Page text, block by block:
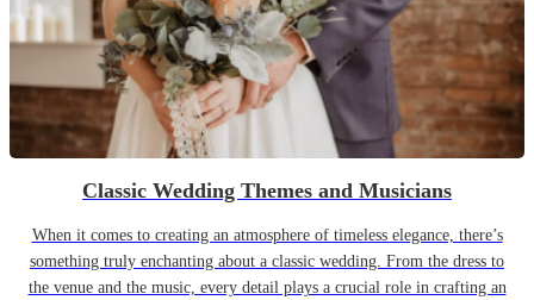
Classic Wedding Themes and Musicians
When it comes to creating an atmosphere of timeless elegance, there’s
something truly enchanting about a classic wedding. From the dress to
the venue and the music, every detail plays a crucial role in crafting an